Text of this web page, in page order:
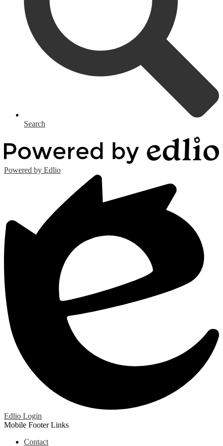
Search
Powered by Edlio
Edlio Login
Mobile Footer Links
Contact